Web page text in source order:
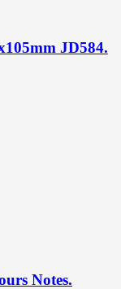
JD584.
Notes.